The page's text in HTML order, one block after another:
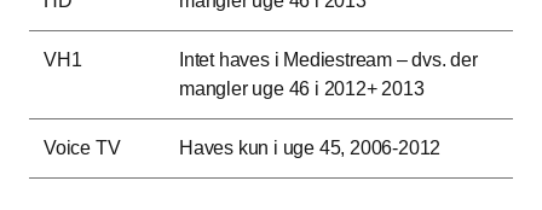
VH1
Intet haves i Mediestream – dvs. der
mangler uge 46 i 2012+ 2013
Voice TV Haves kun i uge 45, 2006-2012